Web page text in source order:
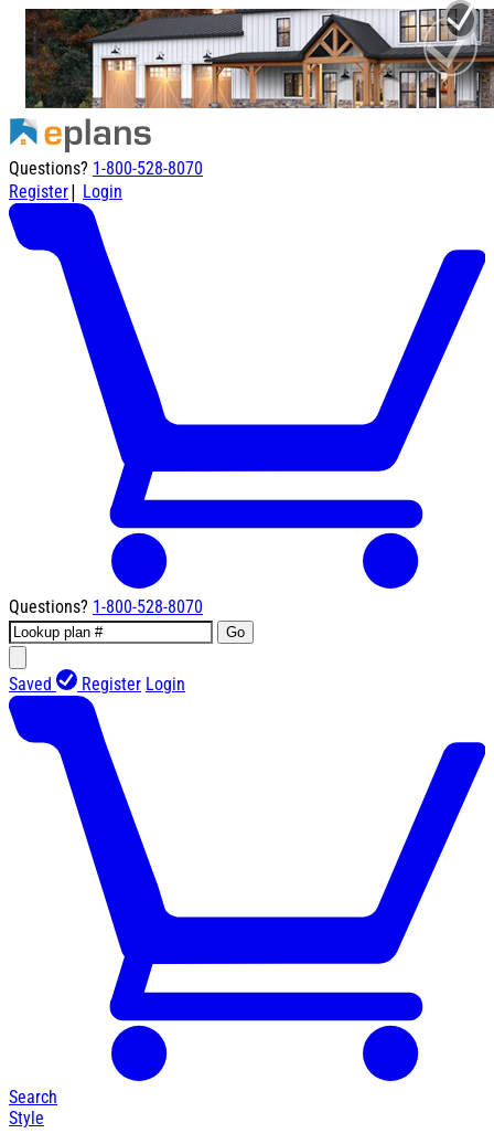
Questions? 1-800-528-8070
Register| Login
Questions? 1-800-528-8070
Go
Saved Register Login
Search
Style